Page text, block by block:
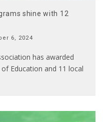
shine with 12
6, 2024
has awarded
Education and 11 local